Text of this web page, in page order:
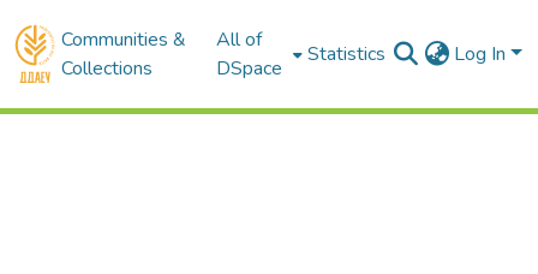
Communities &
Collections
All of
DSpace
Statistics Log In